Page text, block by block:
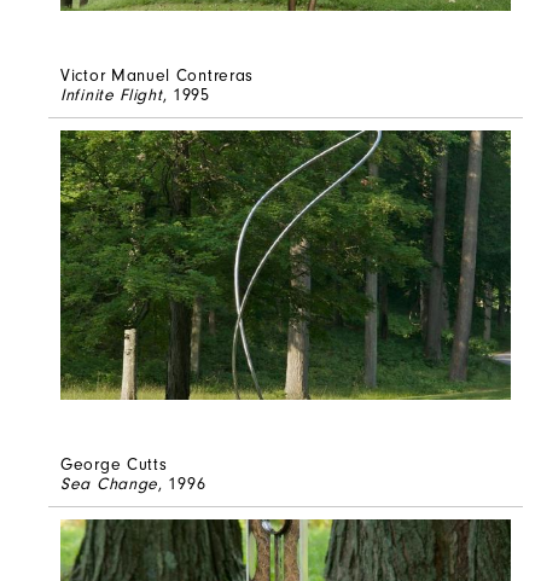
Victor Manuel Contreras
Infinite Flight, 1995
George Cutts
Sea Change, 1996